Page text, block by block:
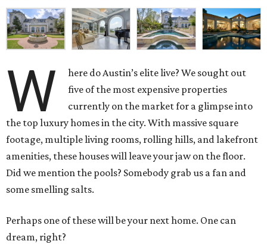
W
here do Austin’s elite live? We sought out
five of the most expensive properties
currently on the market for a glimpse into
the top luxury homes in the city. With massive square
footage, multiple living rooms, rolling hills, and lakefront
amenities, these houses will leave your jaw on the floor.
Did we mention the pools? Somebody grab us a fan and
some smelling salts.
Perhaps one of these will be your next home. One can
dream, right?